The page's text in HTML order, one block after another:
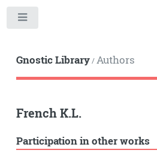
Gnostic Library/Authors
French K.L.
Participation in other works